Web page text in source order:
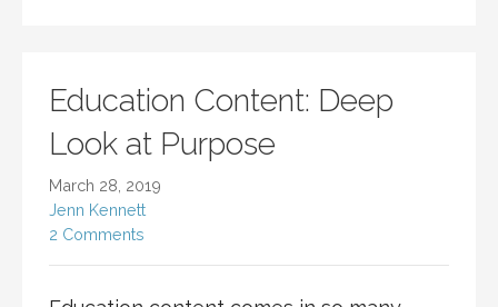
Education Content: Deep
Look at Purpose
March 28, 2019
Jenn Kennett
2 Comments